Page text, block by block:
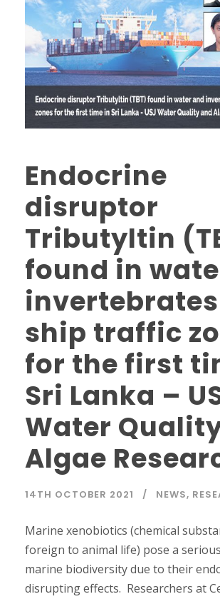
Endocrine
disruptor
Tributyltin
found in
ship traffic
for the first
Sri Lanka –
Water
Algae
14TH OCTOBER 2021 NEWS,
Marine xenobiotics (chemical
foreign to animal life) pose a
marine biodiversity due to their
disrupting effects. Researchers at